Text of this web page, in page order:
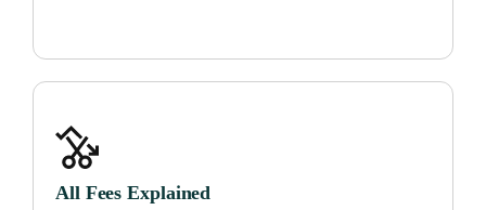
All Fees Explained